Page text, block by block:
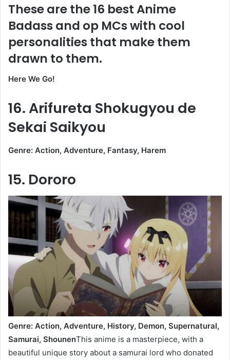
These are the 16 best Anime
Badass and op MCs with cool
personalities that make them
drawn to them.
Here We Go!
16. Arifureta Shokugyou de
Sekai Saikyou
Genre: Action, Adventure, Fantasy, Harem
15. Dororo
Genre: Action, Adventure, History, Demon, Supernatural,
Samurai, ShounenThis anime is a masterpiece, with a
beautiful unique story about a samurai lord who donated